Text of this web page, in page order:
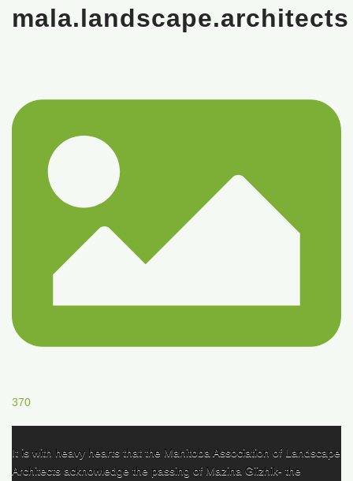
mala.landscape.architects
370
It is with heavy hearts that the Manitoba Association of Landscape
Architects acknowledge the passing of Mazina Giizhik- the